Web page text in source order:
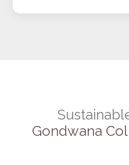
Gondwana